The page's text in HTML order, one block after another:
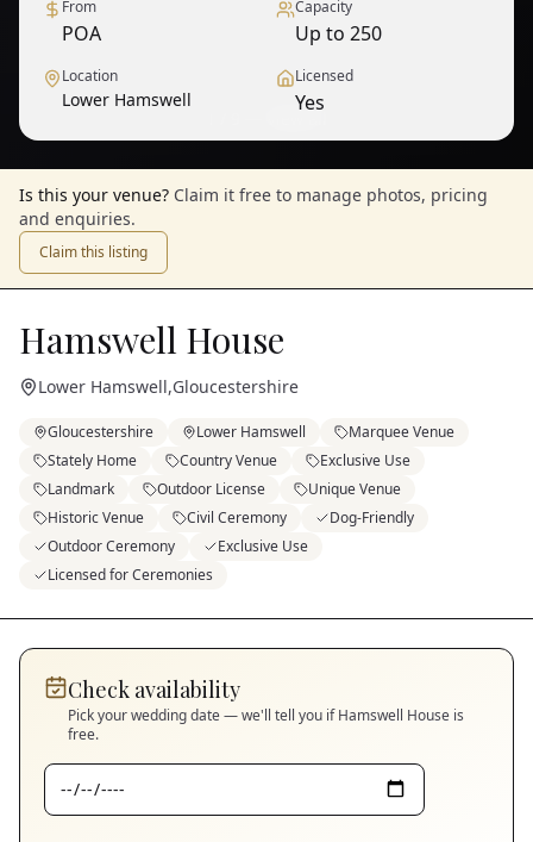
From
POA
Capacity
Up to 250
Location
Lower Hamswell
Licensed
Yes
Is this your venue? Claim it free to manage photos, pricing
and enquiries.
Claim this listing
Hamswell House
Lower Hamswell,Gloucestershire
Gloucestershire Lower Hamswell
Marquee Venue
Stately Home
Country Venue
Exclusive Use
Landmark
Outdoor License
Unique Venue
Historic Venue
Civil Ceremony
Dog-Friendly
Outdoor Ceremony
Exclusive Use
Licensed for Ceremonies
Check availability
Pick your wedding date — we'll tell you ifHamswell House is
free.